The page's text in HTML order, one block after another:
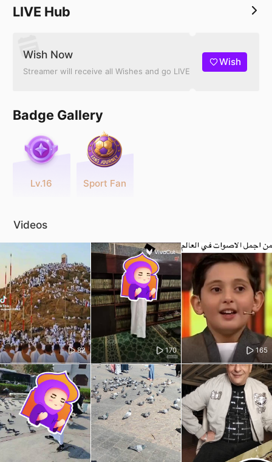
LIVE Hub
Wish Now
Streamer will receive all Wishes and go LIVE
Wish
Badge Gallery
Lv.16 Sport Fan
Videos
82 170 165